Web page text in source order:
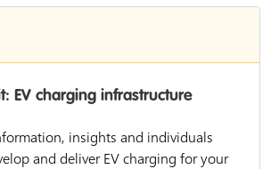
EV charging infrastructure
insights and individuals
and deliver EV charging for your